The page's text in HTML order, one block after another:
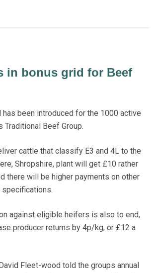
in bonus grid for Beef
has been introduced for the 1000 active
Beef Group.
cattle that classify E3 and 4L to the
Shropshire, plant will get £10 rather
there will be higher payments on other
specifications.
against eligible heifers is also to end,
producer returns by 4p/kg, or £12 a
Fleet-wood told the groups annual